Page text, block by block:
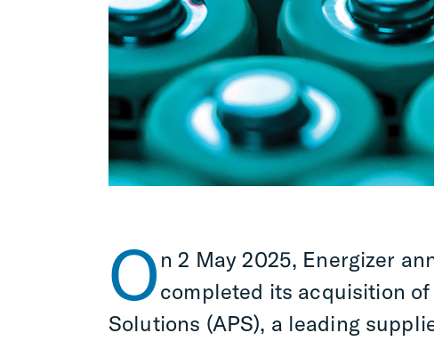
O n 2 May 2025, Energizer
completed its acquisition
Solutions (APS), a leading